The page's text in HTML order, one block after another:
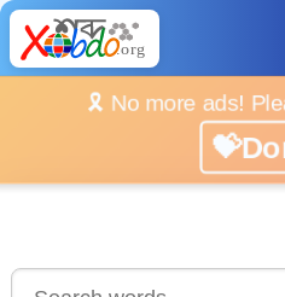
🎗️ No more ads!